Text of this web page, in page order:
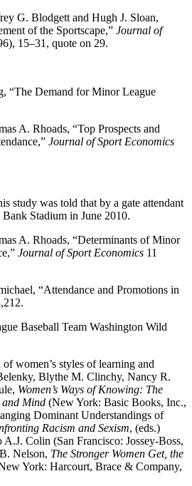
G. Blodgett and Hugh J. Sloan,
of the Sportscape,” Journal of
15–31, quote on 29.
“The Demand for Minor League
A. Rhoads, “Top Prospects and
Journal of Sport Economics
study was told that by a gate attendant
Stadium in June 2010.
A. Rhoads, “Determinants of Minor
Journal of Sport Economics 11
“Attendance and Promotions in
Baseball Team Washington Wild
women’s styles of learning and
Blythe M. Clinchy, Nancy R.
Women’s Ways of Knowing: The
and Mind (New York: Basic Books, Inc.,
Dominant Understandings of
Racism and Sexism, (eds.)
Colin (San Francisco: Jossey-Boss,
Nelson, The Stronger Women Get, the
York: Harcourt, Brace & Company,